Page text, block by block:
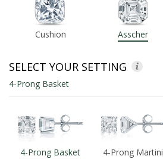
LOG IN
WISHLIST
1-855-969-7883
info@diamondstuds.com
LIVE CHAT
Cushion Asscher
SELECT YOUR SETTING
4-Prong Basket
4-Prong Basket 4-Prong Martini